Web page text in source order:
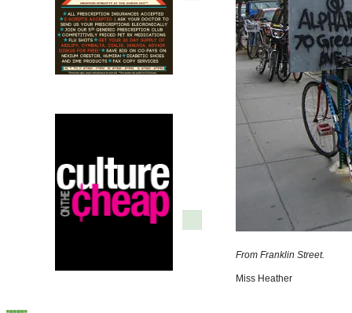
From Franklin Street.
Miss Heather